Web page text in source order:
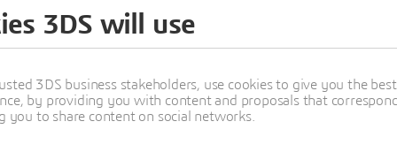
Learn more
3DS will use
3DS business stakeholders, use cookies to give you the
by providing you with content and proposals that
to share content on social networks.